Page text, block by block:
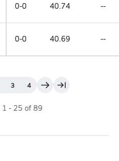
0-0 40.74 --
0-0 40.69 --
3 4
1 - 25 of 89